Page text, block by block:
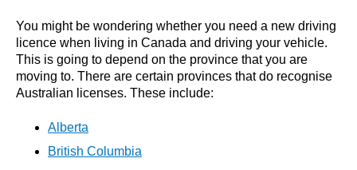
You might be wondering whether you need a new driving
licence when living in Canada and driving your vehicle.
This is going to depend on the province that you are
moving to. There are certain provinces that do recognise
Australian licenses. These include:
Alberta
British Columbia